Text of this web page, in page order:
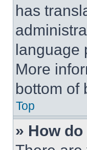
has
language
More
bottom of
Top
» How